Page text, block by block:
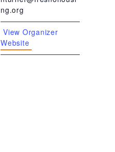
ng.org
View Organizer
Website